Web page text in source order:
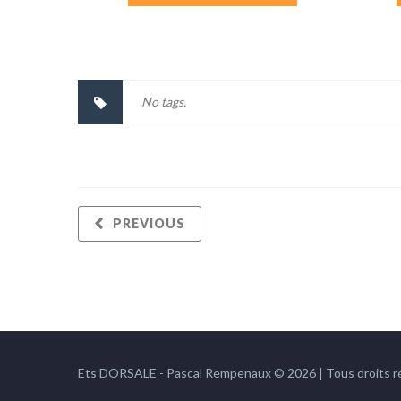
No tags.
PREVIOUS
Ets DORSALE - Pascal Rempenaux © 2026 | Tous droits